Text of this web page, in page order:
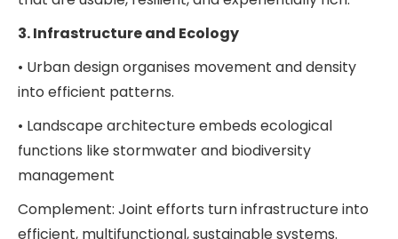
3. Infrastructure and Ecology
• Urban design organises movement and density
into efficient patterns.
• Landscape architecture embeds ecological
functions like stormwater and biodiversity
management
Complement: Joint efforts turn infrastructure into
efficient, multifunctional, sustainable systems.